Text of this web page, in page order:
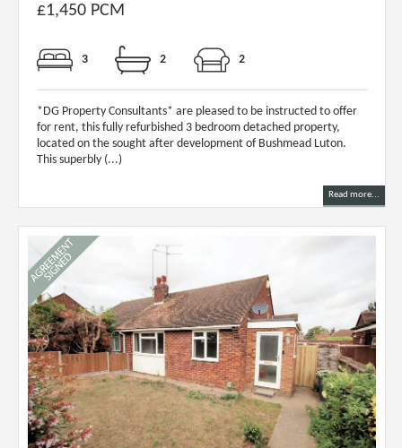
£1,450 PCM
3 2 2
*DG Property Consultants* are pleased to be instructed to offer
for rent, this fully refurbished 3 bedroom detached property,
located on the sought after development of Bushmead Luton.
This superbly (...)
Read more...